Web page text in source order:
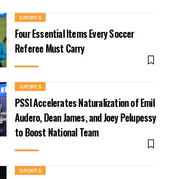
SPORTS
Four Essential Items Every Soccer
Referee Must Carry
SPORTS
PSSI Accelerates Naturalization of Emil
Audero, Dean James, and Joey Pelupessy
to Boost National Team
SPORTS